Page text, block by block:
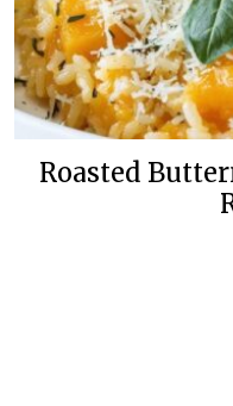
Roasted